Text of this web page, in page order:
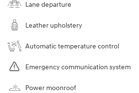
Lane departure
Leather upholstery
Automatic temperature control
Emergency communication system
Power moonroof